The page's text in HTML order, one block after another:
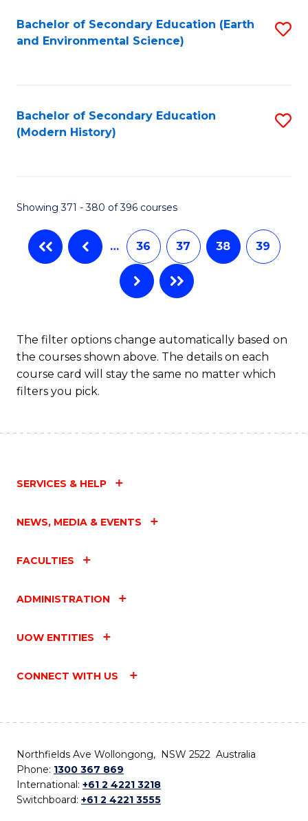
Bachelor of Secondary Education (Earth
and Environmental Science)
Bachelor of Secondary Education
(Modern History)
Showing 371 - 380 of 396 courses
… 36 37 38 39
The filter options change automatically based on
the courses shown above. The details on each
course card will stay the same no matter which
filters you pick.
SERVICES & HELP
NEWS, MEDIA & EVENTS
FACULTIES
ADMINISTRATION
UOW ENTITIES
CONNECT WITH US
Northfields Ave Wollongong, NSW 2522 Australia
Phone: 1300 367 869
International: +61 2 4221 3218
Switchboard: +61 2 4221 3555